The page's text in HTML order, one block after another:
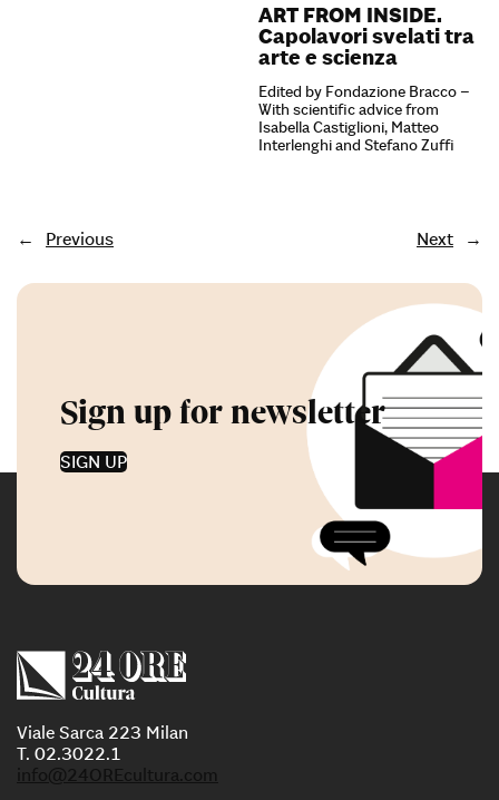
ART FROM INSIDE.
Capolavori svelati tra
arte e scienza
Edited by Fondazione Bracco –
With scientific advice from
Isabella Castiglioni, Matteo
Interlenghi and Stefano Zuffi
← Previous Next →
Sign up for newsletter
SIGN UP
Viale Sarca 223 Milan
T. 02.3022.1
info@24OREcultura.com